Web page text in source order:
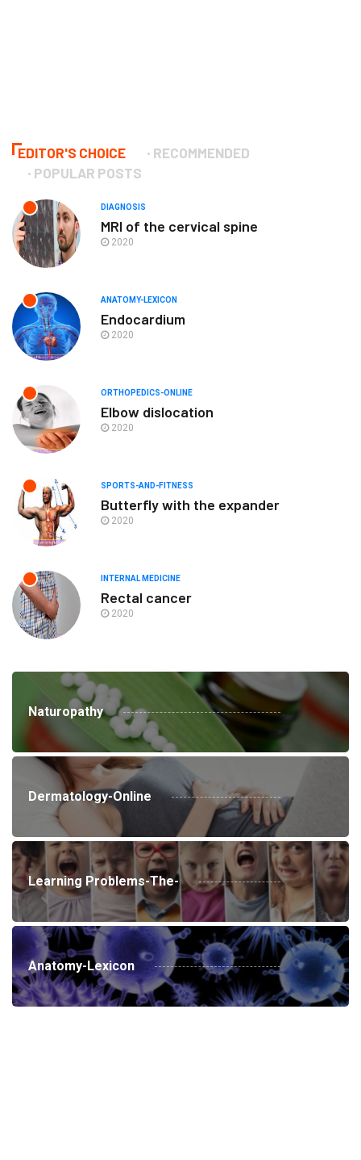
EDITOR'S CHOICE
RECOMMENDED
POPULAR POSTS
DIAGNOSIS
MRI of the cervical spine
2020
ANATOMY-LEXICON
Endocardium
2020
ORTHOPEDICS-ONLINE
Elbow dislocation
2020
SPORTS-AND-FITNESS
Butterfly with the expander
2020
INTERNAL MEDICINE
Rectal cancer
2020
Naturopathy
Dermatology-Online
Learning Problems-The-
Anatomy-Lexicon